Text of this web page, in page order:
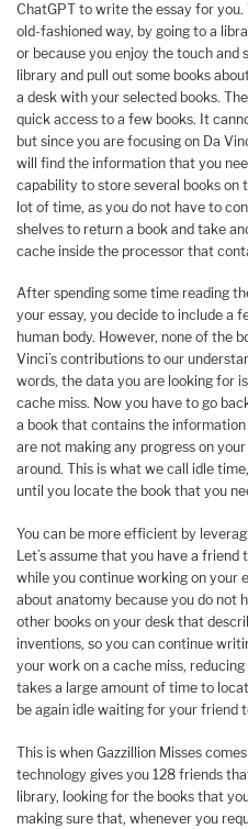
ChatGPT to write the essay for
old-fashioned way, by going to a
or because you enjoy the touch and
library and pull out some books
a desk with your selected books.
quick access to a few books. It
but since you are focusing on Da
will find the information that you
capability to store several books on
lot of time, as you do not have to
shelves to return a book and take
cache inside the processor that
After spending some time reading
your essay, you decide to include a
human body. However, none of the
Vinci’s contributions to our
words, the data you are looking for
cache miss. Now you have to go
a book that contains the
are not making any progress on
around. This is what we call idle
until you locate the book that you
You can be more efficient by
Let’s assume that you have a
while you continue working on your
about anatomy because you do not
other books on your desk that
inventions, so you can continue
your work on a cache miss,
takes a large amount of time to
be again idle waiting for your friend
This is when Gazzillion Misses
technology gives you 128 friends
library, looking for the books that
making sure that, whenever you